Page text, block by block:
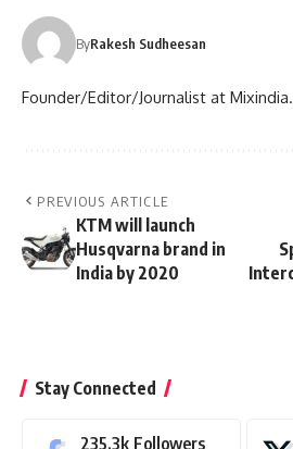
ByRakesh Sudheesan
Founder/Editor/Journalist at
PREVIOUS ARTICLE
KTM will launch
Husqvarna brand in
India by 2020
Stay Connected
235.3k Followers